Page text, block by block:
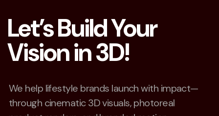
Let’s Build Your
Vision in 3D!
We help lifestyle brands launch with impact—
through cinematic 3D visuals, photoreal